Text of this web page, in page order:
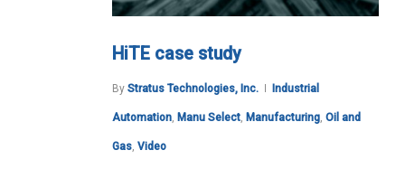
HiTE case study
By Stratus Technologies, Inc. Industrial
Automation Manu Select Manufacturing Oil and
Gas Video